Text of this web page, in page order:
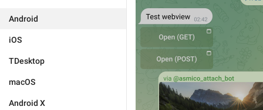
Android
iOS
TDesktop
macOS
Android X